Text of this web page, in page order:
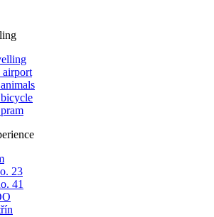
airport
23
41